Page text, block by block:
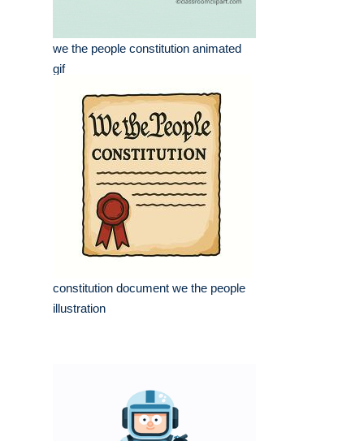
we the people constitution animated
gif
constitution document we the people
illustration